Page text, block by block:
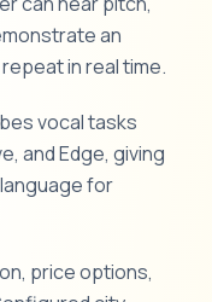
an
in real time.
vocal tasks
and Edge, giving
for
price options,